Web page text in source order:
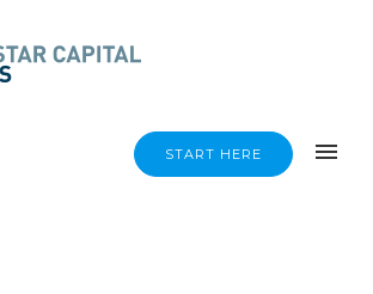
START HERE